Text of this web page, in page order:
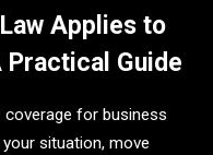
Applies to
Guide
for business
situation, move